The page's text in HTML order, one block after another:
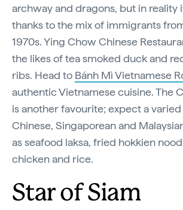
archway and dragons, but in reality
thanks to the mix of immigrants
1970s. Ying Chow Chinese
the likes of tea smoked duck and
ribs. Head to Bánh Mì Vietnamese
authentic Vietnamese cuisine. The
is another favourite; expect a
Chinese, Singaporean and
as seafood laksa, fried hokkien
chicken and rice.
Star of Siam